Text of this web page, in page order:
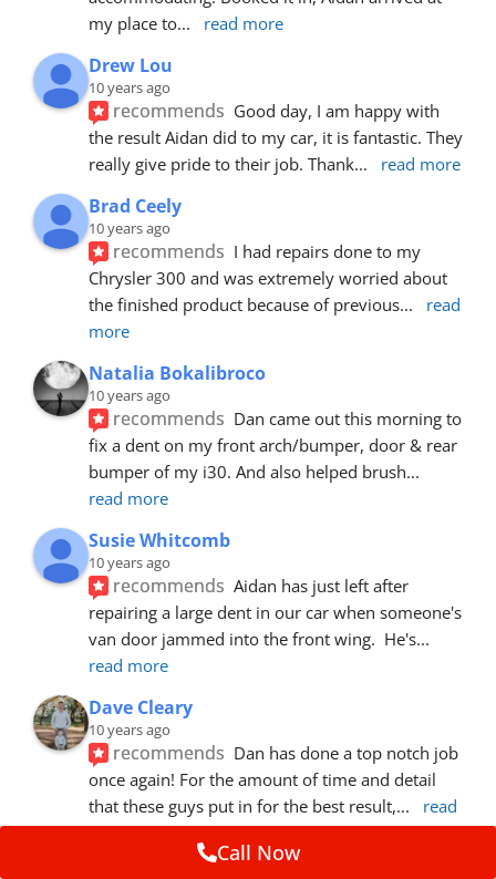
my place to... read more
Drew Lou
10 years ago
recommends Good day, I am happy with
the result Aidan did to my car, it is fantastic. They
really give pride to their job. Thank... read more
Brad Ceely
10 years ago
recommends I had repairs done to my
Chrysler 300 and was extremely worried about
the finished product because of previous...
read
more
Natalia Bokalibroco
10 years ago
recommends Dan came out this morning to
fix a dent on my front arch/bumper, door & rear
bumper of my i30. And also helped brush
read more
Susie Whitcomb
10 years ago
recommends Aidan has just left after
repairing a large dent in our car when someone's
van door jammed into the front wing.  He's
read more
Dave Cleary
10 years ago
recommends Dan has done a top notch job
once again! For the amount of time and detail
that these guys put in for the best result,...
read
more
Call Now